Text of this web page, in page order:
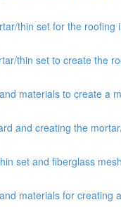
thin set for the
thin set to create the
materials to create a
and creating the
set and fiberglass
materials for creating